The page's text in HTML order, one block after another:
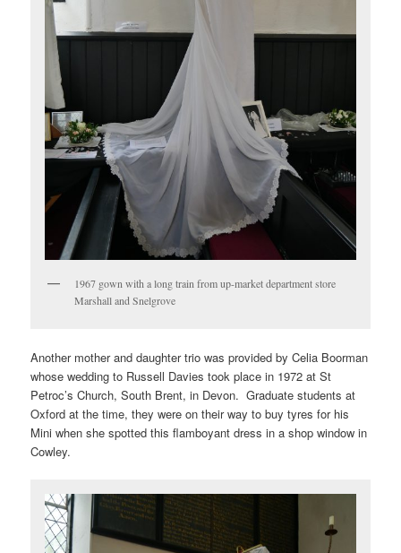
1967 gown with a long train from up-market department store
Marshall and Snelgrove
Another mother and daughter trio was provided by Celia Boorman
whose wedding to Russell Davies took place in 1972 at St
Petroc’s Church, South Brent, in Devon. Graduate students at
Oxford at the time, they were on their way to buy tyres for his
Mini when she spotted this flamboyant dress in a shop window in
Cowley.